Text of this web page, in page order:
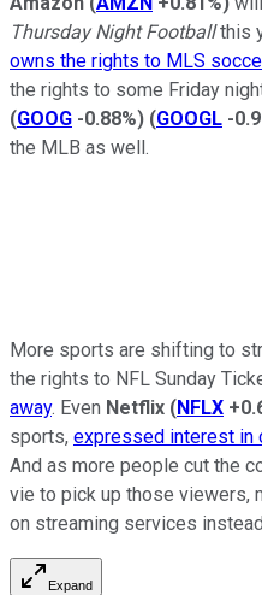
Thursday Night Footballthis
owns the rights to MLS
the rights to some Friday
(GOOG -0.88%) (GOOGL -
the MLB as well.
More sports are shifting to
the rights to NFL Sunday
away. Even Netflix (NFLX
sports, expressed interest in
And as more people cut the
vie to pick up those viewers,
on streaming services
Expand